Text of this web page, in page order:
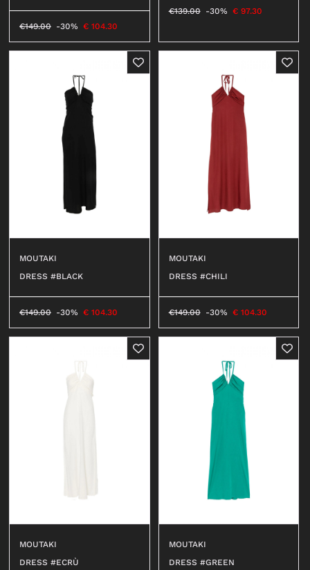
€149.00 -30% € 104.30
€139.00 -30% € 97.30
MOUTAKI
DRESS #BLACK
€149.00 -30% € 104.30
MOUTAKI
DRESS #CHILI
€149.00 -30% € 104.30
MOUTAKI
DRESS #ECRÙ
MOUTAKI
DRESS #GREEN